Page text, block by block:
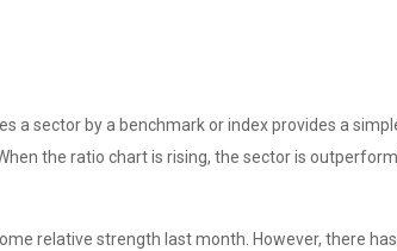
a sector by a benchmark or index provides a
the ratio chart is rising, the sector is
relative strength last month. However, there